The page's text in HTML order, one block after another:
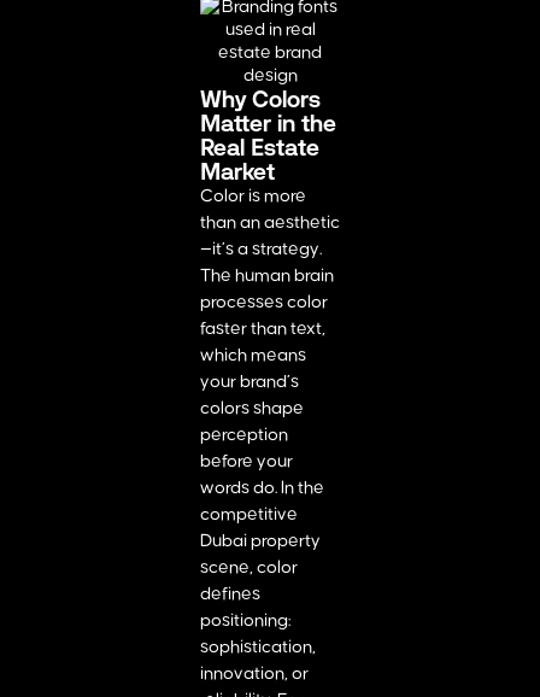
Why Colors
Matter in the
Real Estate
Market
Color is more
than an aesthetic
—it’s a strategy.
The human brain
processes color
faster than text,
which means
your brand’s
colors shape
perception
before your
words do. In the
competitive
Dubai property
scene, color
defines
positioning:
sophistication,
innovation, or